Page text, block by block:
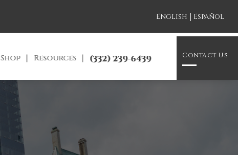
English | Español
Shop Resources (332) 239-6439 Contact Us